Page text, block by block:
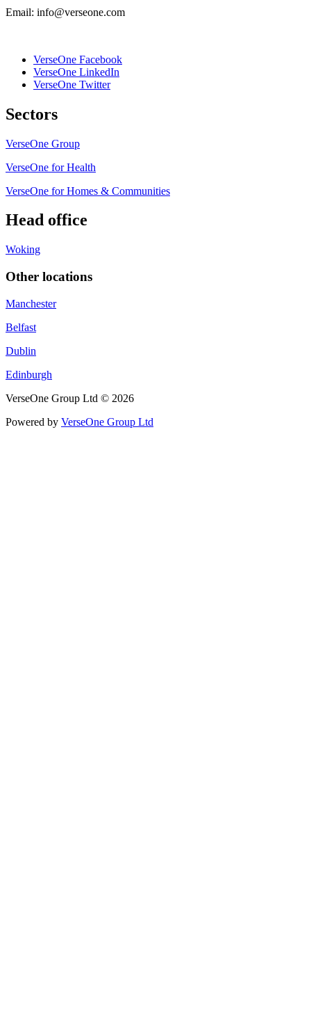
Email: info@verseone.com
VerseOne Facebook
VerseOne LinkedIn
VerseOne Twitter
Sectors
VerseOne Group
VerseOne for Health
VerseOne for Homes & Communities
Head office
Woking
Other locations
Manchester
Belfast
Dublin
Edinburgh
VerseOne Group Ltd © 2026
Powered by VerseOne Group Ltd